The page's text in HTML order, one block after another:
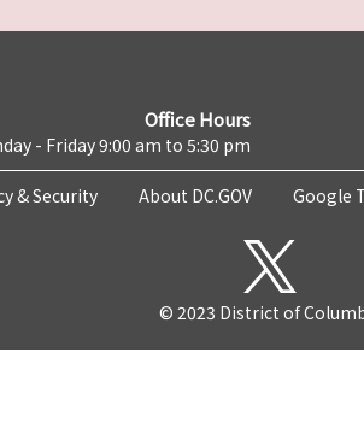
Office Hours
- Friday 9:00 am to 5:30 pm
& Security About DC.GOV Google
© 2023 District of